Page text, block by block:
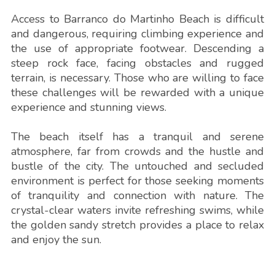
Access to Barranco do Martinho Beach is difficult
and dangerous, requiring climbing experience and
the use of appropriate footwear. Descending a
steep rock face, facing obstacles and rugged
terrain, is necessary. Those who are willing to face
these challenges will be rewarded with a unique
experience and stunning views.
The beach itself has a tranquil and serene
atmosphere, far from crowds and the hustle and
bustle of the city. The untouched and secluded
environment is perfect for those seeking moments
of tranquility and connection with nature. The
crystal-clear waters invite refreshing swims, while
the golden sandy stretch provides a place to relax
and enjoy the sun.